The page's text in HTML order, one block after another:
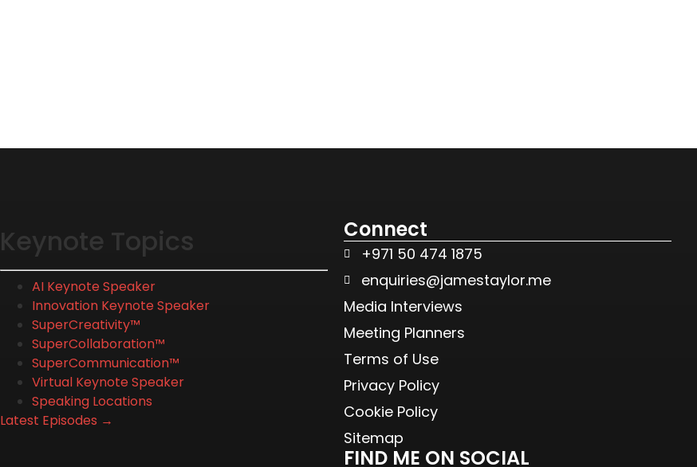
Keynote Topics
AI Keynote Speaker
Innovation Keynote Speaker
SuperCreativity™
SuperCollaboration™
SuperCommunication™
Virtual Keynote Speaker
Speaking Locations
Latest Episodes →
Connect
+971 50 474 1875
enquiries@jamestaylor.me
Media Interviews
Meeting Planners
Terms of Use
Privacy Policy
Cookie Policy
Sitemap
FIND ME ON SOCIAL